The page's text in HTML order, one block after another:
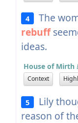
4
The
rebuff
ideas.
House of Mirth
Context
5
Lily
reason of